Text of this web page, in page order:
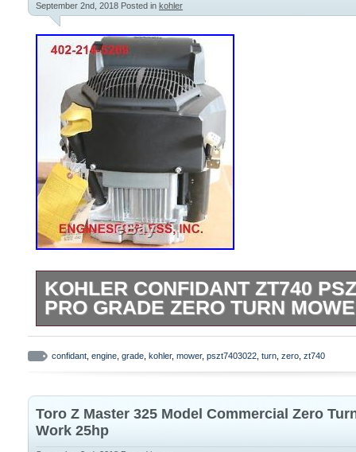
September 2nd, 2018 Posted in kohler
KOHLER CONFIDANT ZT740
PRO GRADE ZERO TURN
TWIN CYLINDER PSZT7403022 25 HP
compatible to replace. Lot of different
Courage twin cylinder engines installed
DEERE, SNAPPER, HUSQVARNA, MTD,
OTHERS as long as they have the same
1/8″ diameter x 4-5/16″. Length , and all
confidant engine grade kohler, mower, pszt7403022 turn zero zt740
Toro Z Master 325 Model Commercial Zero
Work 25hp